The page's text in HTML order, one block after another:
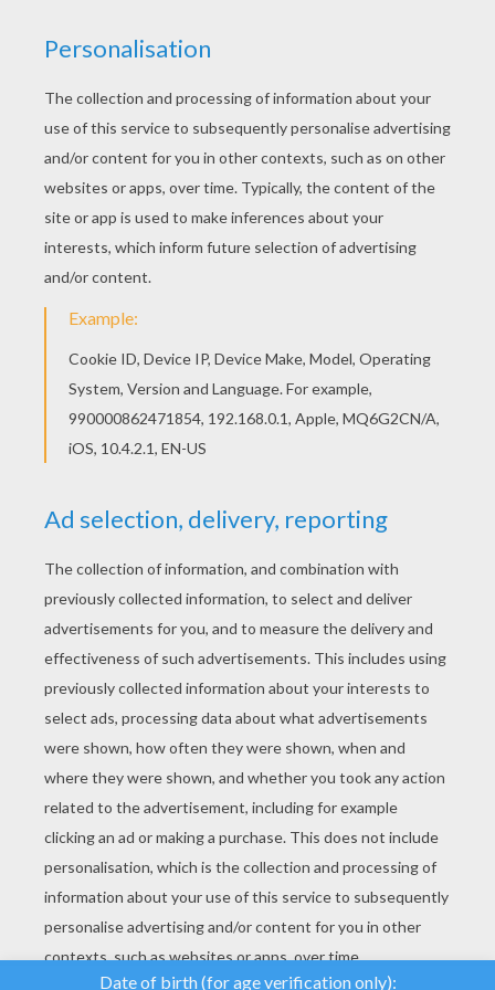
You can print out this Big lollipops coloring page
and color it with your kids. Enjoy! You will love to
color a nice coloring page. Enjoy coloring this Big
lollipops coloring page for free.
KEYWORDS: Carnival For Children
RATE THIS PAGE